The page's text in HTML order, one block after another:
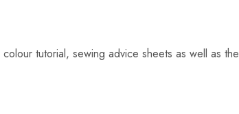
tutorial, sewing advice sheets as well as the